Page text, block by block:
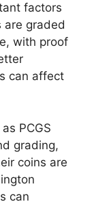
factors
are graded
with proof
can affect
PCGS
grading,
coins are
can